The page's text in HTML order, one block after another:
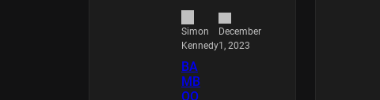
Simon
Kennedy
December
1, 2023
BA
MB
OO